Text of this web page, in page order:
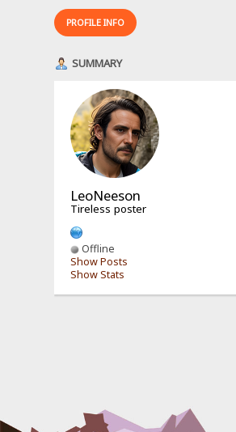
PROFILE INFO
SUMMARY
LeoNeeson
Tireless poster
Offline
Show Posts
Show Stats